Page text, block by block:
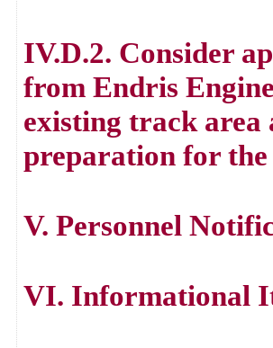
IV.D.2. Consider
from Endris
existing track area
preparation for the
V. Personnel
VI. Informational